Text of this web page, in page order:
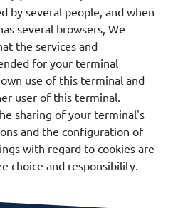
by several people, and when
several browsers, We
the services and
for your terminal
use of this terminal and
user of this terminal.
sharing of your terminal's
and the configuration of
with regard to cookies are
choice and responsibility.